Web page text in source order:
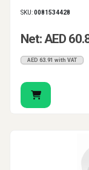
SKU:0081534428
Net: AED
AED 63.91 with VAT